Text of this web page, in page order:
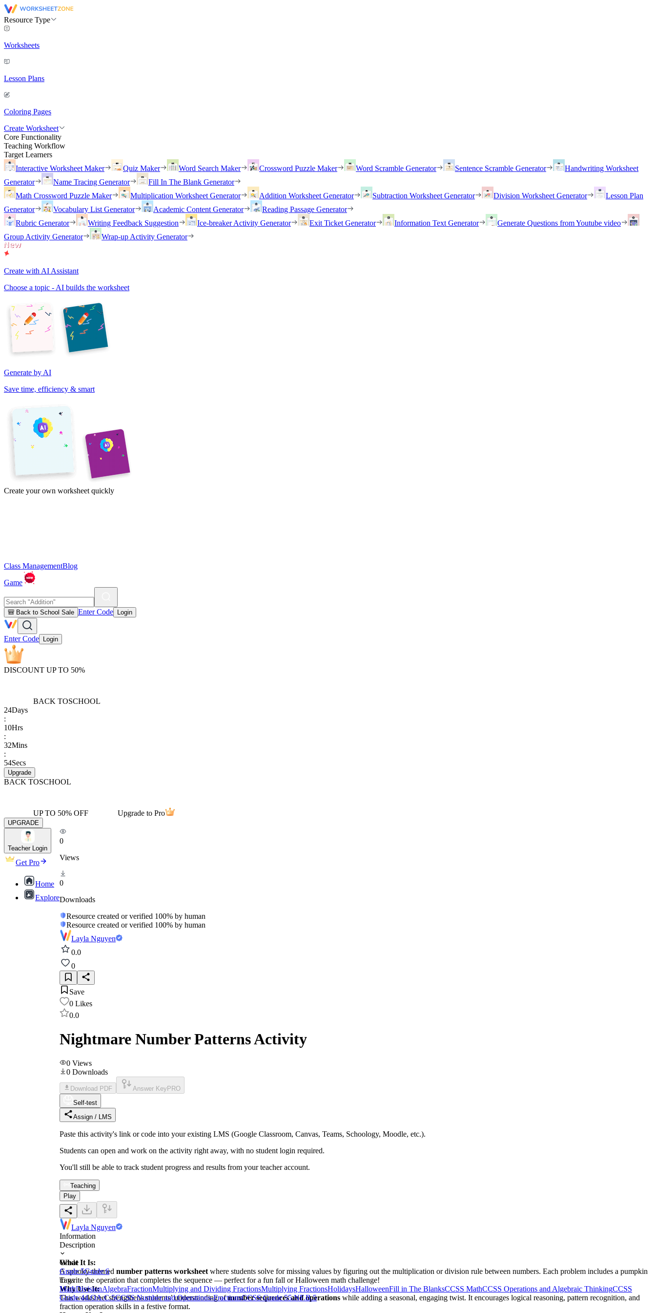
Resource Type
Worksheets
Lesson Plans
Coloring Pages
Create Worksheet
Core Functionality
Teaching Workflow
Target Learners
Interactive Worksheet Maker
Quiz Maker Word Search Maker Crossword Puzzle Maker Word Scramble Generator Sentence Scramble Generator
Handwriting Worksheet
Generator
Name Tracing Generator
Fill In The Blank Generator
Math Crossword Puzzle Maker
Multiplication Worksheet Generator Addition Worksheet Generator Subtraction Worksheet Generator Division Worksheet Generator
Lesson Plan
Generator
Vocabulary List Generator Academic Content Generator
Reading Passage Generator
Rubric Generator
Writing Feedback Suggestion Ice-breaker Activity Generator Exit Ticket Generator Information Text Generator
Generate Questions from Youtube video
Group Activity Generator
Wrap-up Activity Generator
Create with AI Assistant
Choose a topic - AI builds the worksheet
Generate by AI
Save time, efficiency & smart
Create your own worksheet quickly
Class ManagementBlog
Game
🎒 Back to School Sale Enter Code Login
Enter Code Login
DISCOUNT UP TO 50%
BACK TOSCHOOL
24Days
:
10Hrs
:
32Mins
:
54Secs
Upgrade
BACK TOSCHOOL
UP TO 50% OFF Upgrade to Pro
UPGRADE
Teacher Login
Get Pro
Home
Explore
0
Views
0
Downloads
Resource created or verified 100% by human
Resource created or verified 100% by human
Layla Nguyen
0.0
0
Save
0 Likes
0.0
Nightmare Number Patterns Activity
0 Views
0 Downloads
Download PDF Answer Key PRO
Self-test
Assign / LMS
Paste this activity's link or code into your existing LMS (Google Classroom, Canvas, Teams, Schoology, Moodle, etc.).
Students can open and work on the activity right away, with no student login required.
You'll still be able to track student progress and results from your teacher account.
Teaching
Play
Layla Nguyen
Information
Description
What It Is:
A spooky-themed number patterns worksheet where students solve for missing values by figuring out the multiplication or division rule between numbers. Each problem includes a pumpkin
to write the operation that completes the sequence — perfect for a fun fall or Halloween math challenge!
Why Use It:
This worksheet strengthens students’ understanding ofnumber sequences and operations while adding a seasonal, engaging twist. It encourages logical reasoning, pattern recognition, and
fraction operation skills in a festive format.
Grade
Grade 5Grade 6
Tags
MathDivisionAlgebraFractionMultiplying and Dividing FractionsMultiplying FractionsHolidaysHalloweenFill in The BlanksCCSS MathCCSS Operations and Algebraic ThinkingCCSS
Grade 44.OA.C.5CCSS Number and Operations-FractionsCCSS Grade 55.NF.B.5